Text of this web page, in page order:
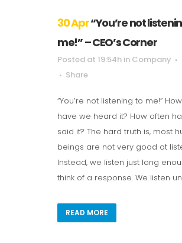
30 Apr“You’re not
me!” – CEO’s Corner
Posted at 19:54h in Company
Share
“You’re not listening to me!”
have we heard it? How often
said it? The hard truth is, most
beings are not very good at
Instead, we listen just long
think of a response. We listen
READ MORE